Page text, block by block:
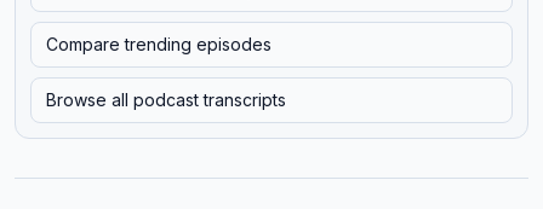
Compare trending episodes
Browse all podcast transcripts